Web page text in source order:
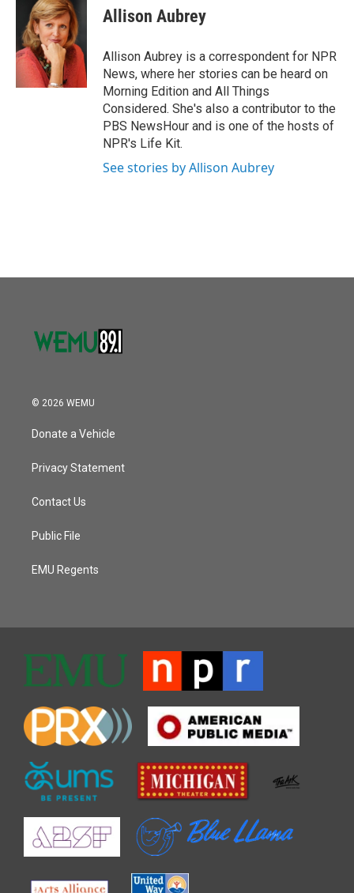
o
o
t
t
e
r
k
e
d
I
n
Allison Aubrey
Allison Aubrey is a correspondent for NPR
News, where her stories can be heard on
Morning Edition and All Things
Considered. She's also a contributor to the
PBS NewsHour and is one of the hosts of
NPR's Life Kit.
See stories by Allison Aubrey
© 2026 WEMU
Donate a Vehicle
Privacy Statement
Contact Us
Public File
EMU Regents